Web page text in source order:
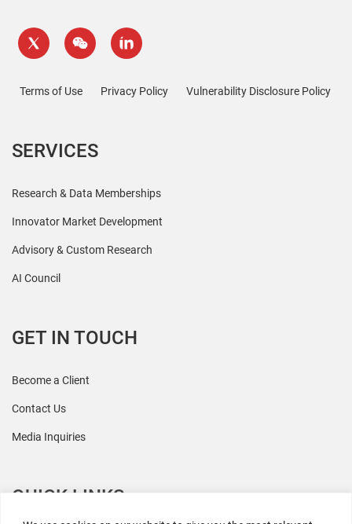
Terms of Use Privacy Policy Vulnerability Disclosure Policy
SERVICES
Research & Data Memberships
Innovator Market Development
Advisory & Custom Research
AI Council
GET IN TOUCH
Become a Client
Contact Us
Media Inquiries
QUICK LINKS